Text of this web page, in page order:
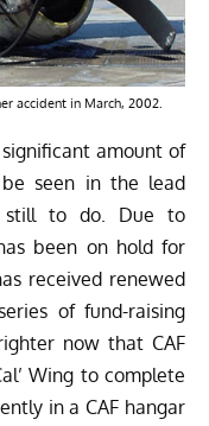
accident in March, 2002.
amount of
seen in the lead
still to do. Due to
been on hold for
received renewed
of fund-raising
now that CAF
Wing to complete
in a CAF hangar